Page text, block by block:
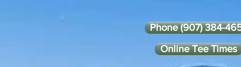
Online Tee Times
Phone (907) 384-